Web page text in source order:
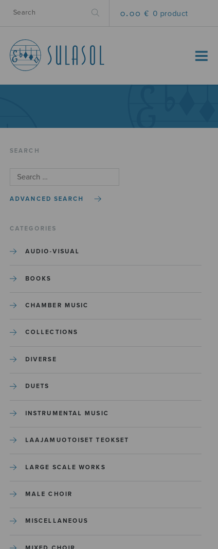
0.00 € 0 product
MENU
SEARCH
ADVANCED SEARCH
CATEGORIES
AUDIO-VISUAL
BOOKS
CHAMBER MUSIC
COLLECTIONS
DIVERSE
DUETS
INSTRUMENTAL MUSIC
LAAJAMUOTOISET TEOKSET
LARGE SCALE WORKS
MALE CHOIR
MISCELLANEOUS